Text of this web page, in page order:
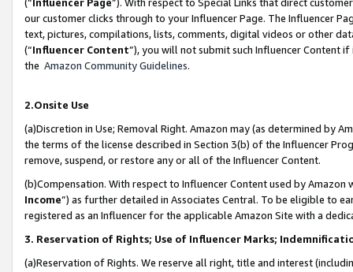
our customer clicks through to your Influencer Page. The Influencer
text, pictures, compilations, lists, comments, digital videos or other
(“Influencer Content”), you will not submit such Influencer Content
the Amazon Community Guidelines.
2.Onsite Use
(a)Discretion in Use; Removal Right. Amazon may (as determined by
the terms of the license described in Section 3(b) of the Influencer
remove, suspend, or restore any or all of the Influencer Content.
(b)Compensation. With respect to Influencer Content used by
Income”) as further detailed in Associates Central. To be eligible to
registered as an Influencer for the applicable Amazon Site with a
3. Reservation of Rights; Use of Influencer Marks;
(a)Reservation of Rights. We reserve all right, title and interest